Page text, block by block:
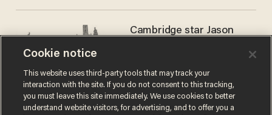
Cambridge star Jason
success story. Is that why
nobody questioned him?
NOEL YAXLEY
Cookie notice
This website uses third-party tools that may track your
interaction with the site. If you do not consent to this tracking,
you must leave this site immediately. We use cookies to better
understand website visitors, for advertising, and to offer you a